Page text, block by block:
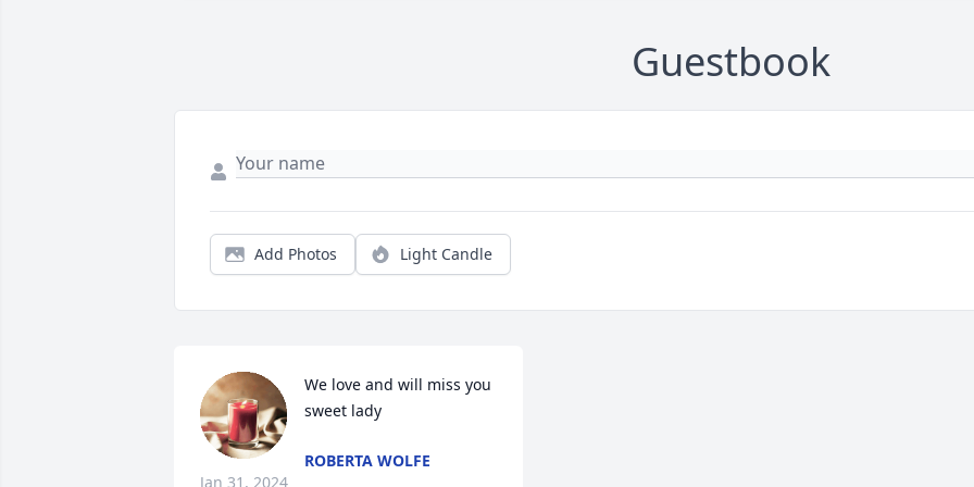
Guestbook
Add Photos Light Candle
We love and will miss you
sweet lady
ROBERTA WOLFE
Jan 31, 2024